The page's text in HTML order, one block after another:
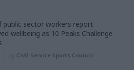
public sector workers report
wellbeing as 10 Peaks Challenge
by Civil Service Sports Council